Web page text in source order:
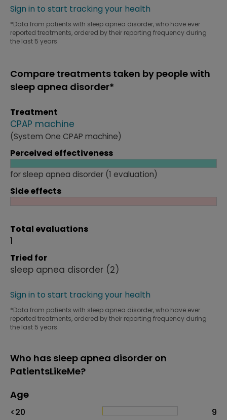
Sign in to start tracking your health
*Data from patients with sleep apnea disorder, who have ever
reported treatments, ordered by their reporting frequency during
the last 5 years.
Compare treatments taken by people with
sleep apnea disorder*
Treatment
CPAP machine
(System One CPAP machine)
Perceived effectiveness
for sleep apnea disorder (1 evaluation)
Side effects
Total evaluations
1
Tried for
sleep apnea disorder (2)
Sign in to start tracking your health
*Data from patients with sleep apnea disorder, who have ever
reported treatments, ordered by their reporting frequency during
the last 5 years.
Who has sleep apnea disorder on
PatientsLikeMe?
Age
# of patients
<20 9